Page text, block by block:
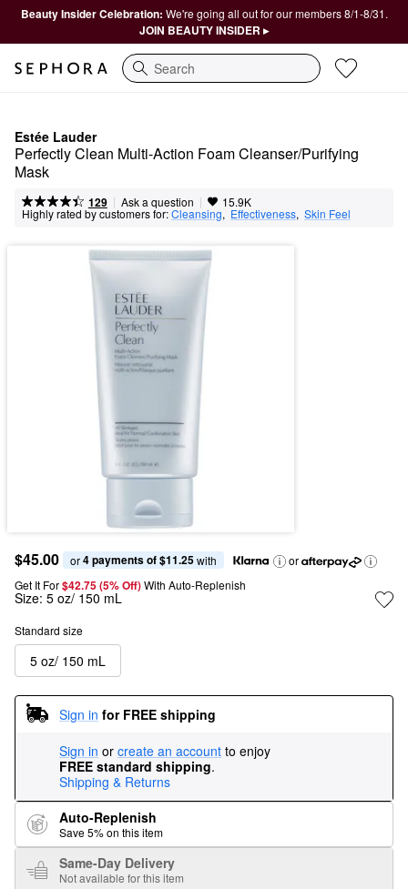
Beauty Insider Celebration: We're going all out for our members 8/1-8/31.
JOIN BEAUTY INSIDER ▸
Search
Estée Lauder
Perfectly Clean Multi-Action Foam Cleanser/Purifying
Mask
129 | Ask a question | 15.9K
Highly rated by customers for:Cleansing, Effectiveness, Skin Feel
$45.00 or 4 payments of $11.25 with
or
Get It For$42.75 (5% Off) With Auto-Replenish
Size: 5 oz/ 150 mL
Standard size
5 oz/ 150 mL
Sign in for FREE shipping
Sign in or create an account to enjoy
FREE standard shipping.
Shipping & Returns
Auto-Replenish
Save 5% on this item
Same-Day Delivery
Not available for this item